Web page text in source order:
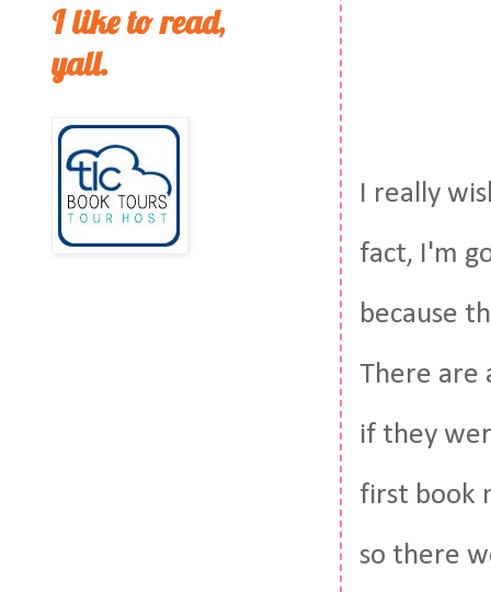
I really
fact, I'm
because
There are
if they
first book
so there
I like to read,
yall.